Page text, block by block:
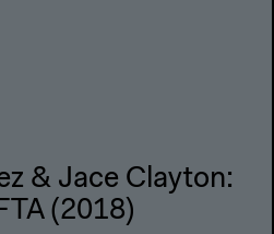
& Jace Clayton:
(2018)